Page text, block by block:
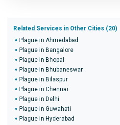
Related Services in Other Cities (20)
Plague in Ahmedabad
Plague in Bangalore
Plague in Bhopal
Plague in Bhubaneswar
Plague in Bilaspur
Plague in Chennai
Plague in Delhi
Plague in Guwahati
Plague in Hyderabad